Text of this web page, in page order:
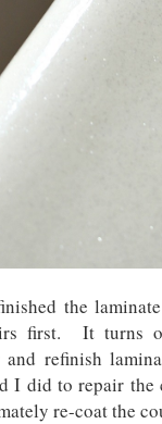
the
first. It turns
refinish
I did to repair the
re-coat the